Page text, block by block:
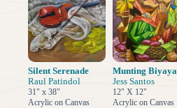
Silent Serenade
Raul Patindol
31" x 38"
Acrylic on Canvas
Munting Biyaya
Jess Santos
12" X 12"
Acrylic on Canvas